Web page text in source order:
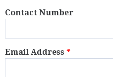
Contact Number
Email Address *